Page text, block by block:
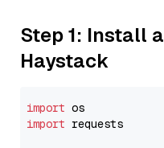
Step 1: Install
Haystack
import
import requests